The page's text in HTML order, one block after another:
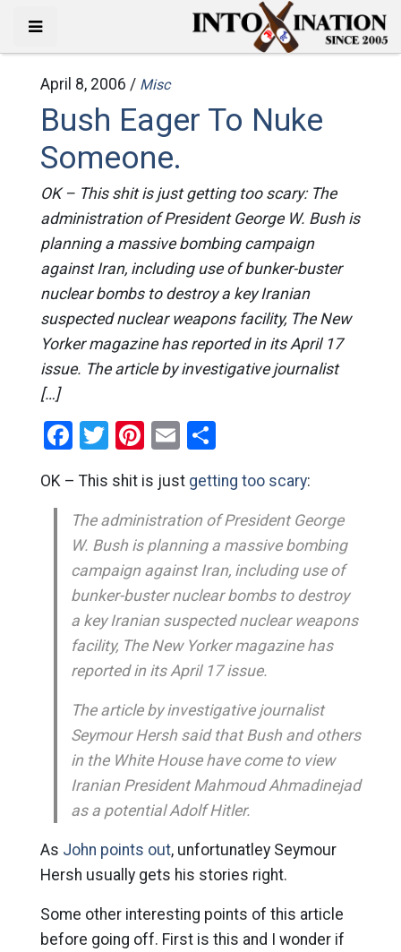
April 8, 2006 / Misc
Bush Eager To Nuke
Someone.
OK – This shit is just getting too scary: The
administration of President George W. Bush is
planning a massive bombing campaign
against Iran, including use of bunker-buster
nuclear bombs to destroy a key Iranian
suspected nuclear weapons facility, The New
Yorker magazine has reported in its April 17
issue. The article by investigative journalist
[…]
Facebook
Twitter
Pinterest
EmailShare
OK – This shit is just getting too scary:
The administration of President George
W. Bush is planning a massive bombing
campaign against Iran, including use of
bunker-buster nuclear bombs to destroy
a key Iranian suspected nuclear weapons
facility, The New Yorker magazine has
reported in its April 17 issue.
The article by investigative journalist
Seymour Hersh said that Bush and others
in the White House have come to view
Iranian President Mahmoud Ahmadinejad
as a potential Adolf Hitler.
As John points out, unfortunatley Seymour
Hersh usually gets his stories right.
Some other interesting points of this article
before going off. First is this and I wonder if